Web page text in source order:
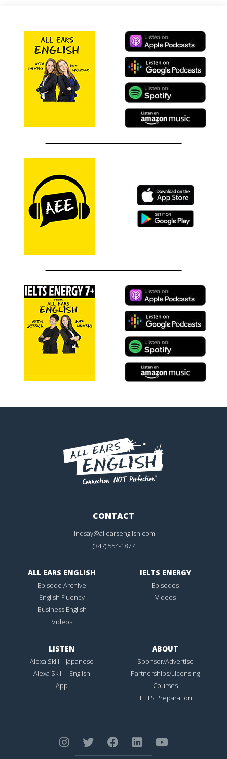
CONTACT
lindsay@allearsenglish.com
(347) 554-1877
ALL EARS ENGLISH
Episode Archive
English Fluency
Business English
Videos
IELTS ENERGY
Episodes
Videos
LISTEN
Alexa Skill – Japanese
Alexa Skill – English
App
ABOUT
Sponsor/Advertise
Partnerships/Licensing
Courses
IELTS Preparation